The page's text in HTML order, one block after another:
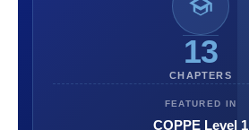
13
CHAPTERS
FEATURED IN
COPPE Level 1